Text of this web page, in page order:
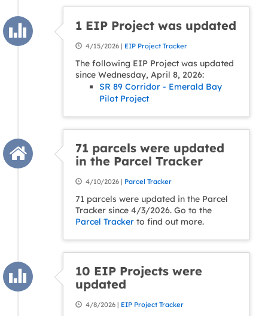
1 EIP Project was updated
4/15/2026 | EIP Project Tracker
The following EIP Project was updated
since Wednesday, April 8, 2026:
SR 89 Corridor - Emerald Bay
Pilot Project
71 parcels were updated
in the Parcel Tracker
4/10/2026 | Parcel Tracker
71 parcels were updated in the Parcel
Tracker since 4/3/2026. Go to the
Parcel Tracker to find out more.
10 EIP Projects were
updated
4/8/2026 | EIP Project Tracker